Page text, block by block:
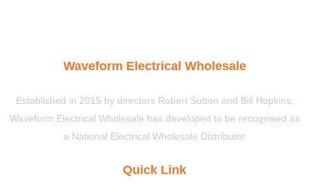
Waveform Electrical Wholesale
Established in 2015 by directors Robert Sutton and Bill Hopkins,
Waveform Electrical Wholesale has developed to be recognised as
a National Electrical Wholesale Distributor
Quick Link